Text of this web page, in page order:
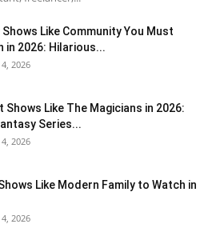
Shows Like Community You Must
in 2026: Hilarious...
2026
Shows Like The Magicians in 2026:
Series...
2026
Like Modern Family to Watch in
2026